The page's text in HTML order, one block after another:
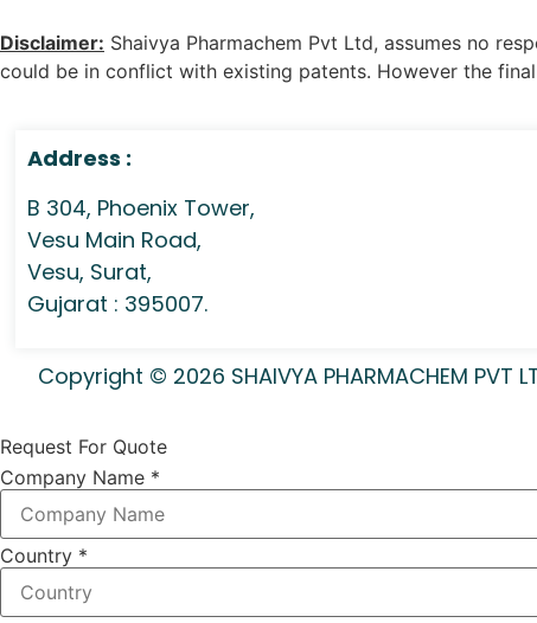
Disclaimer: Shaivya Pharmachem Pvt Ltd, assumes no
could be in conflict with existing patents. However the
Address :
B 304, Phoenix Tower,
Vesu Main Road,
Vesu, Surat,
Gujarat : 395007.
Copyright © 2026 SHAIVYA PHARMACHEM PVT
Request For Quote
Company Name *
Country *